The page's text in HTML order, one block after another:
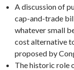
A discussion of
cap-and-trade
whatever small
cost alternative
proposed by
The historic role